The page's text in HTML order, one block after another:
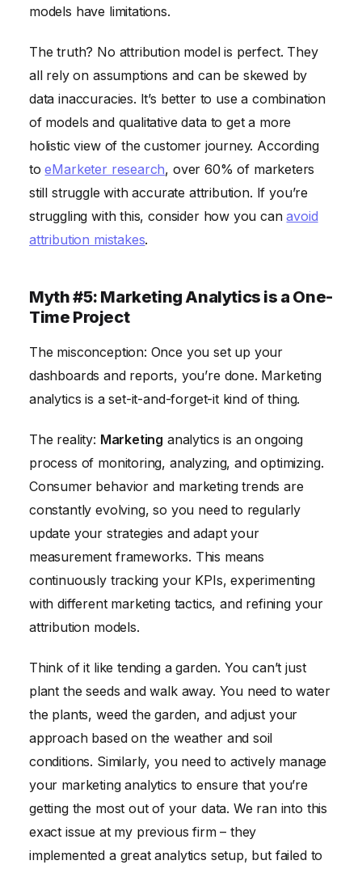
models have limitations.
The truth? No attribution model is perfect. They
all rely on assumptions and can be skewed by
data inaccuracies. It’s better to use a combination
of models and qualitative data to get a more
holistic view of the customer journey. According
toeMarketer research, over 60% of marketers
still struggle with accurate attribution. If you’re
struggling with this, consider how you canavoid
attribution mistakes.
Myth #5: Marketing Analytics is a One-
Time Project
The misconception: Once you set up your
dashboards and reports, you’re done. Marketing
analytics is a set-it-and-forget-it kind of thing.
The reality: Marketing analytics is an ongoing
process of monitoring, analyzing, and optimizing.
Consumer behavior and marketing trends are
constantly evolving, so you need to regularly
update your strategies and adapt your
measurement frameworks. This means
continuously tracking your KPIs, experimenting
with different marketing tactics, and refining your
attribution models.
Think of it like tending a garden. You can’t just
plant the seeds and walk away. You need to water
the plants, weed the garden, and adjust your
approach based on the weather and soil
conditions. Similarly, you need to actively manage
your marketing analytics to ensure that you’re
getting the most out of your data. We ran into this
exact issue at my previous firm – they
implemented a great analytics setup, but failed to